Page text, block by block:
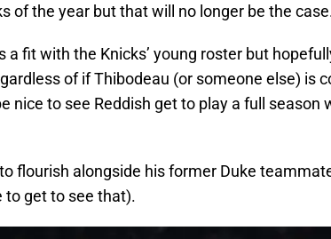
of the year but that will no longer be the
a fit with the Knicks’ young roster but
of if Thibodeau (or someone else) is
nice to see Reddish get to play a full season
flourish alongside his former Duke
to get to see that).